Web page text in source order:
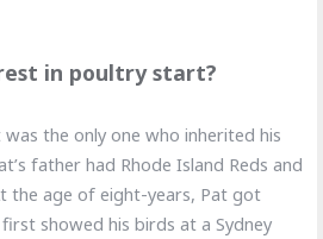
in poultry start?
the only one who inherited his
father had Rhode Island Reds and
the age of eight-years, Pat got
showed his birds at a Sydney